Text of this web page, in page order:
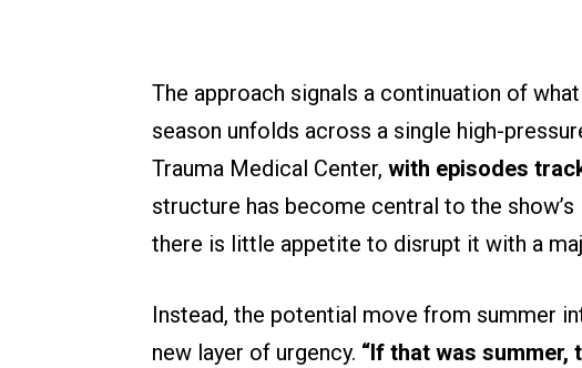
The approach signals a continuation of
season unfolds across a single high-
Trauma Medical Center, with episodes
structure has become central to the
there is little appetite to disrupt it with a
Instead, the potential move from summer
new layer of urgency. “If that was summer,